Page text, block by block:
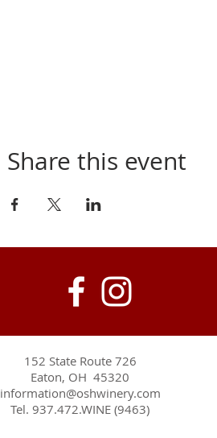
Share this event
152 State Route 726
Eaton, OH 45320
information@oshwinery.com
Tel. 937.472.WINE (9463)